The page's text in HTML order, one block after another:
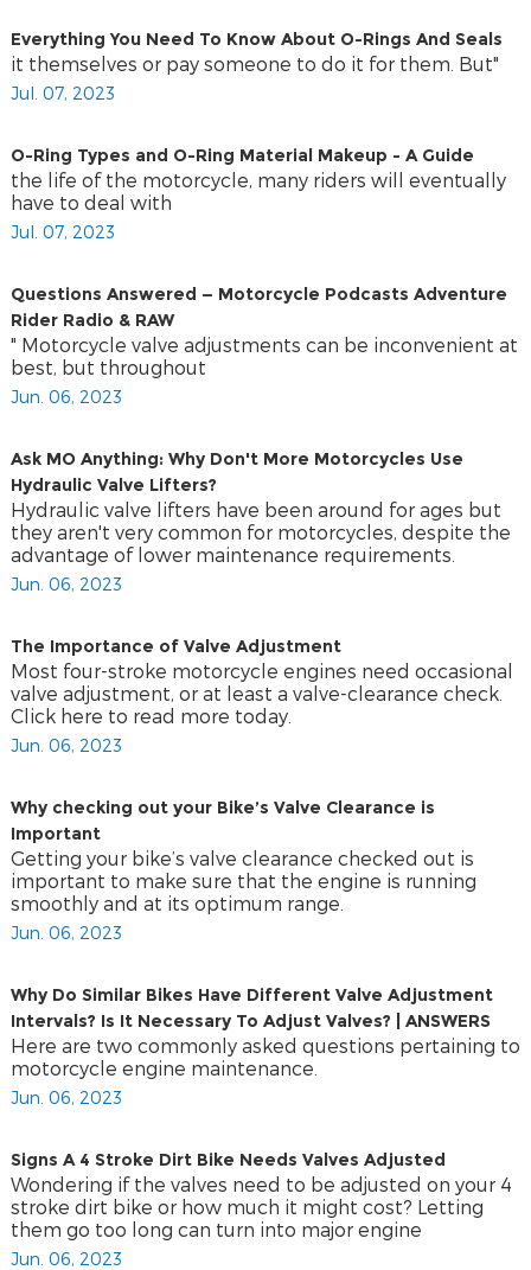
Everything You Need To Know About O-Rings And Seals
it themselves or pay someone to do it for them. But"
Jul. 07, 2023
O-Ring Types and O-Ring Material Makeup - A Guide
the life of the motorcycle, many riders will eventually
have to deal with
Jul. 07, 2023
Questions Answered — Motorcycle Podcasts Adventure
Rider Radio & RAW
" Motorcycle valve adjustments can be inconvenient at
best, but throughout
Jun. 06, 2023
Ask MO Anything: Why Don't More Motorcycles Use
Hydraulic Valve Lifters?
Hydraulic valve lifters have been around for ages but
they aren't very common for motorcycles, despite the
advantage of lower maintenance requirements.
Jun. 06, 2023
The Importance of Valve Adjustment
Most four-stroke motorcycle engines need occasional
valve adjustment, or at least a valve-clearance check.
Click here to read more today.
Jun. 06, 2023
Why checking out your Bike’s Valve Clearance is
Important
Getting your bike’s valve clearance checked out is
important to make sure that the engine is running
smoothly and at its optimum range.
Jun. 06, 2023
Why Do Similar Bikes Have Different Valve Adjustment
Intervals? Is It Necessary To Adjust Valves? | ANSWERS
Here are two commonly asked questions pertaining to
motorcycle engine maintenance.
Jun. 06, 2023
Signs A 4 Stroke Dirt Bike Needs Valves Adjusted
Wondering if the valves need to be adjusted on your 4
stroke dirt bike or how much it might cost? Letting
them go too long can turn into major engine
Jun. 06, 2023